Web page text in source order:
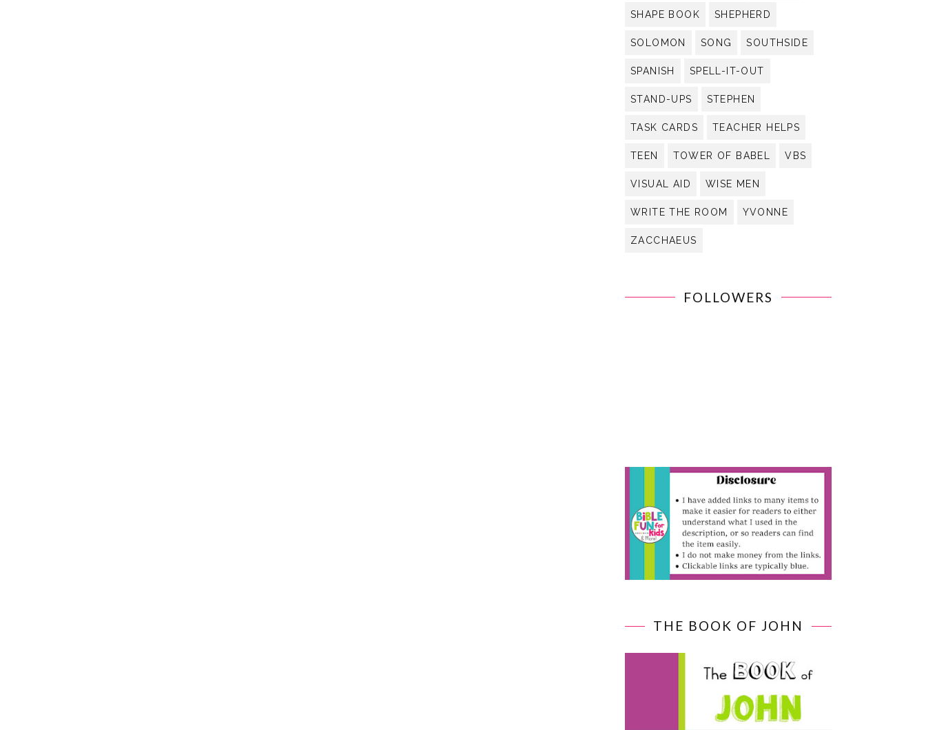
SHAPE BOOK SHEPHERD
SOLOMON SONG SOUTHSIDE
SPANISH SPELL-IT-OUT
STAND-UPS STEPHEN
TASK CARDS TEACHER HELPS
TEEN TOWER OF BABEL VBS
VISUAL AID WISE MEN
WRITE THE ROOM YVONNE
ZACCHAEUS
FOLLOWERS
THE BOOK OF JOHN